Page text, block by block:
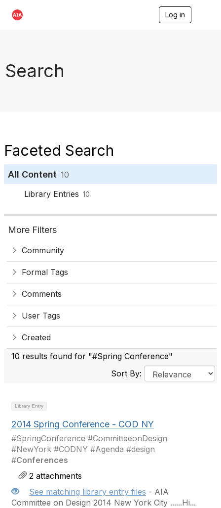
Log in
Search
Faceted Search
All Content 10
Library Entries 10
More Filters
Community
Formal Tags
Comments
User Tags
Created
10 results found for "#Spring Conference"
Sort By:
Library Entry
2014 Spring Conference - COD NY
#SpringConference #CommitteeonDesign
#NewYork #CODNY #Agenda #design
#Conferences
2 attachments
See matching library entry files - AIA
Committee on Design 2014 New York City ......Hi...